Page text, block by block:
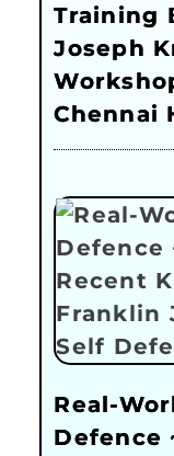
Training
Joseph
Chennai
Real-
Defence